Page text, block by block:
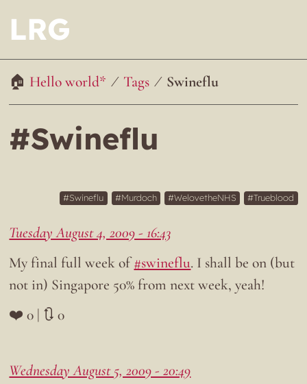
LRG
Hello world* Tags Swineflu
#Swineflu
Swineflu Murdoch WelovetheNHS Trueblood
Tuesday August 4, 2009 - 16:43
My final full week of#swineflu. I shall be on (but
not in) Singapore 50% from next week, yeah!
❤️ 0 | 🔃 0
Wednesday August 5, 2009 - 20:49